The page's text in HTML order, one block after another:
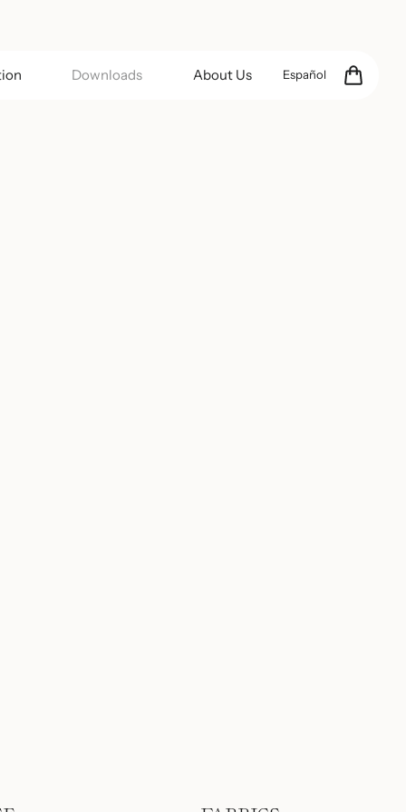
Downloads About Us Español